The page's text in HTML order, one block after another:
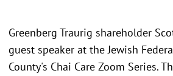
Greenberg Traurig shareholder
guest speaker at the Jewish
County's Chai Care Zoom Series.